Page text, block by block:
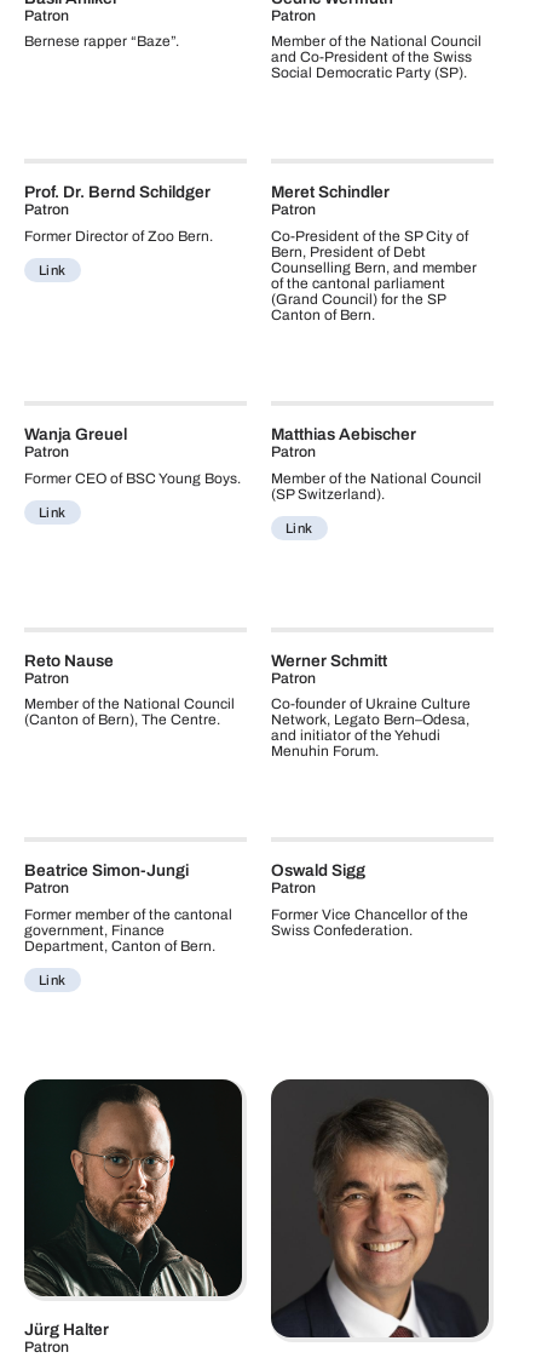
Patron
Bernese rapper “Baze”.
Patron
Member of the National Council
and Co-President of the Swiss
Social Democratic Party (SP).
Prof. Dr. Bernd Schildger
Patron
Former Director of Zoo Bern.
Link
Meret Schindler
Patron
Co-President of the SP City of
Bern, President of Debt
Counselling Bern, and member
of the cantonal parliament
(Grand Council) for the SP
Canton of Bern.
Wanja Greuel
Patron
Former CEO of BSC Young Boys.
Link
Matthias Aebischer
Patron
Member of the National Council
(SP Switzerland).
Link
Reto Nause
Patron
Member of the National Council
(Canton of Bern), The Centre.
Werner Schmitt
Patron
Co-founder of Ukraine Culture
Network, Legato Bern–Odesa,
and initiator of the Yehudi
Menuhin Forum.
Beatrice Simon-Jungi
Patron
Former member of the cantonal
government, Finance
Department, Canton of Bern.
Link
Oswald Sigg
Patron
Former Vice Chancellor of the
Swiss Confederation.
Jürg Halter
Patron